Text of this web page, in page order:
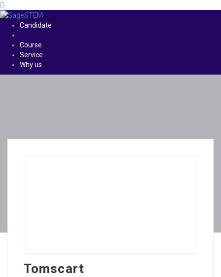
Candidate
Course
Service
Why us
Tomscart